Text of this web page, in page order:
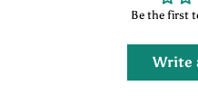
Be the first
Write